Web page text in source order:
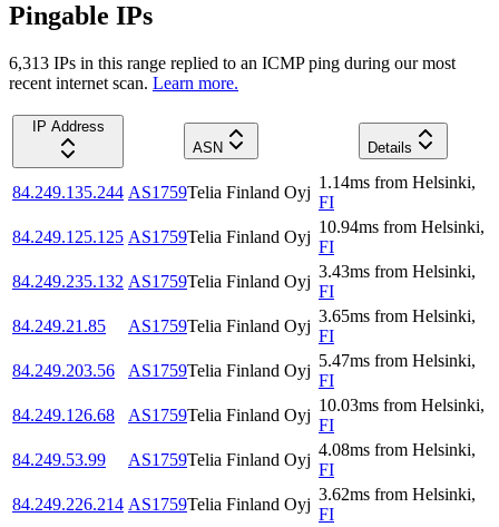
Pingable IPs
6,313 IPs in this range replied to an ICMP ping during our most
recent internet scan. Learn more.
IP Address
ASN
Details
84.249.135.244 AS1759Telia Finland Oyj
1.14ms from Helsinki,
FI
84.249.125.125 AS1759Telia Finland Oyj
10.94ms from Helsinki,
FI
84.249.235.132 AS1759Telia Finland Oyj
3.43ms from Helsinki,
FI
84.249.21.85
AS1759Telia Finland Oyj
3.65ms from Helsinki,
FI
84.249.203.56
AS1759Telia Finland Oyj
5.47ms from Helsinki,
FI
84.249.126.68
AS1759Telia Finland Oyj
10.03ms from Helsinki,
FI
84.249.53.99
AS1759Telia Finland Oyj
4.08ms from Helsinki,
FI
84.249.226.214 AS1759Telia Finland Oyj
3.62ms from Helsinki,
FI